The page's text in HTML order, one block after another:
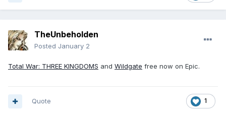
TheUnbeholden
Posted January 2
Total War: THREE KINGDOMS and Wildgate free now on Epic.
1
Quote